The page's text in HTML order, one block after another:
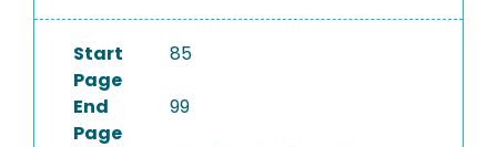
Start
Page
85
End
Page
99